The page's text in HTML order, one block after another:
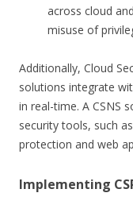
across cloud
misuse of
Additionally, Cloud
solutions integrate
in real-time. A CSNS
security tools, such
protection and web
Implementing